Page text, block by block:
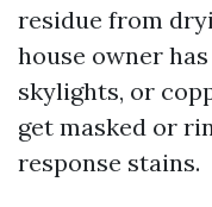
residue from
house owner
skylights, or
get masked or
response stains.